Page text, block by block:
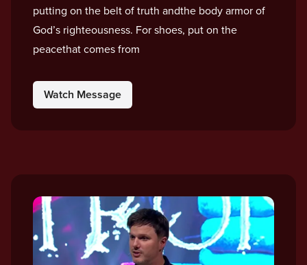
putting on the belt of truth andthe body armor of
God’s righteousness. For shoes, put on the
peacethat comes from
Watch Message